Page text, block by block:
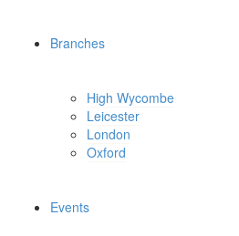
Branches
High Wycombe
Leicester
London
Oxford
Events